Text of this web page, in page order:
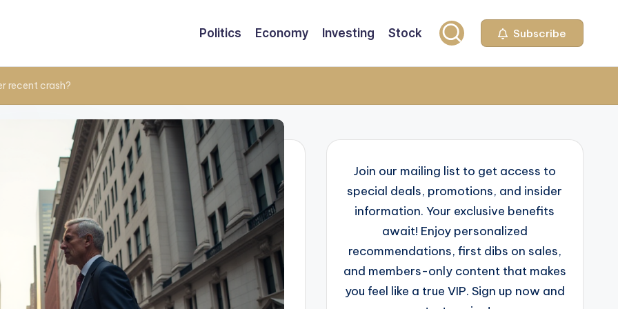
Politics Economy Investing Stock Subscribe
recent crash?
Join our mailing list to get access to
special deals, promotions, and insider
information. Your exclusive benefits
await! Enjoy personalized
recommendations, first dibs on sales,
and members-only content that makes
you feel like a true VIP. Sign up now and